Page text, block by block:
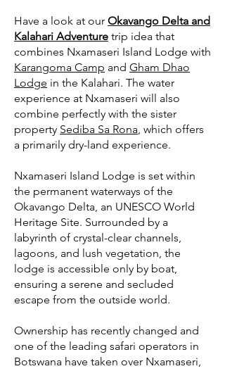
Have a look at our Okavango Delta and
Kalahari Adventure trip idea that
combines Nxamaseri Island Lodge with
Karangoma Camp and Gham Dhao
Lodge in the Kalahari. The water
experience at Nxamaseri will also
combine perfectly with the sister
property Sediba Sa Rona, which offers
a primarily dry-land experience.
Nxamaseri Island Lodge is set within
the permanent waterways of the
Okavango Delta, an UNESCO World
Heritage Site. Surrounded by a
labyrinth of crystal-clear channels,
lagoons, and lush vegetation, the
lodge is accessible only by boat,
ensuring a serene and secluded
escape from the outside world.
Ownership has recently changed and
one of the leading safari operators in
Botswana have taken over Nxamaseri,